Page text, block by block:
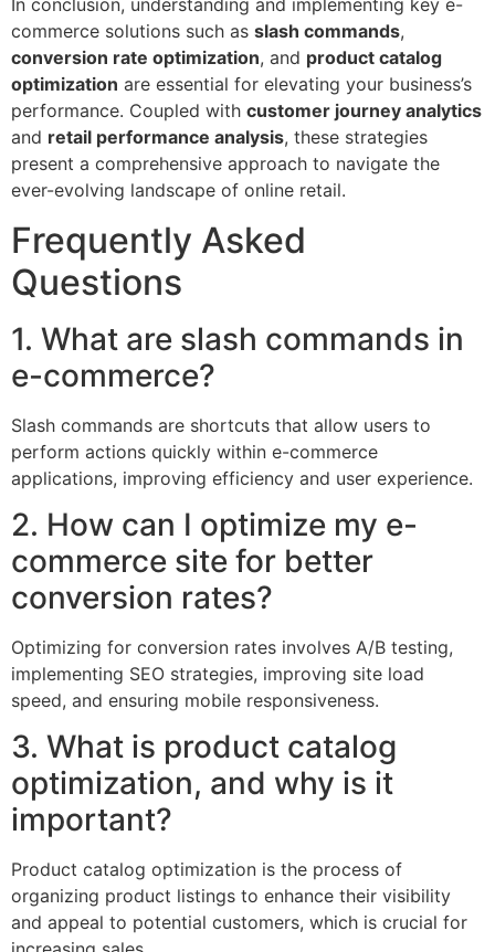
In conclusion, understanding and implementing key e-
commerce solutions such as slash commands,
conversion rate optimization, and product catalog
optimization are essential for elevating your business’s
performance. Coupled with customer journey analytics
and retail performance analysis, these strategies
present a comprehensive approach to navigate the
ever-evolving landscape of online retail.
Frequently Asked
Questions
1. What are slash commands in
e-commerce?
Slash commands are shortcuts that allow users to
perform actions quickly within e-commerce
applications, improving efficiency and user experience.
2. How can I optimize my e-
commerce site for better
conversion rates?
Optimizing for conversion rates involves A/B testing,
implementing SEO strategies, improving site load
speed, and ensuring mobile responsiveness.
3. What is product catalog
optimization, and why is it
important?
Product catalog optimization is the process of
organizing product listings to enhance their visibility
and appeal to potential customers, which is crucial for